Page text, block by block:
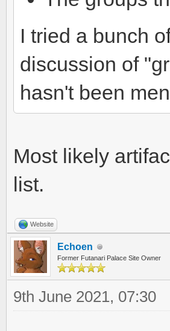
I tried a bunch
discussion of
hasn't been
Most likely
list.
Website
Echoen
Former Futanari Palace Site Owner
9th June 2021, 07:30